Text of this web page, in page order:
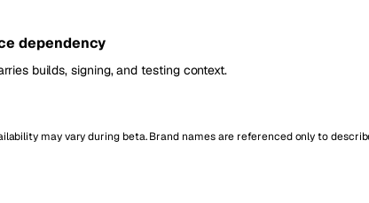
dependency
builds, signing, and testing context.
may vary during beta. Brand names are referenced only to